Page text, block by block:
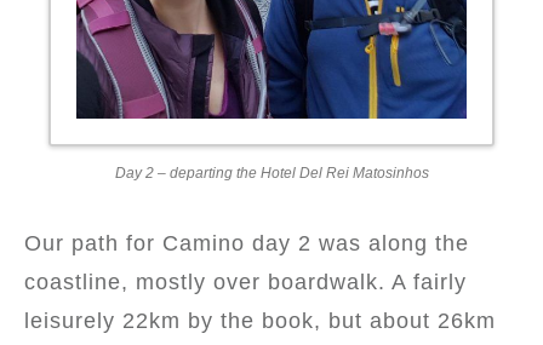
Day 2 – departing the Hotel Del Rei Matosinhos
Our path for Camino day 2 was along the
coastline, mostly over boardwalk. A fairly
leisurely 22km by the book, but about 26km